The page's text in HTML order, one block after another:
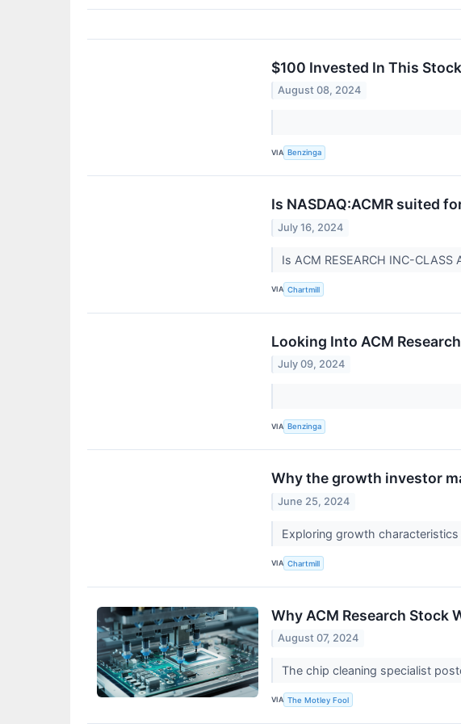
$100 Invested In This
August 08, 2024
VIA Benzinga
Is NASDAQ:ACMR suited
July 16, 2024
Is ACM RESEARCH INC-
VIA Chartmill
Looking Into ACM
July 09, 2024
VIA Benzinga
Why the growth investor
June 25, 2024
Exploring growth characteristics
VIA Chartmill
Why ACM Research Stock
August 07, 2024
The chip cleaning specialist
VIA The Motley Fool